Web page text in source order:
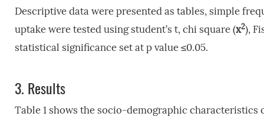
Descriptive data were presented as tables, simple
uptake were tested using student’s t, chi square (x2),
statistical significance set at p value ≤0.05.
3. Results
Table 1 shows the socio-demographic